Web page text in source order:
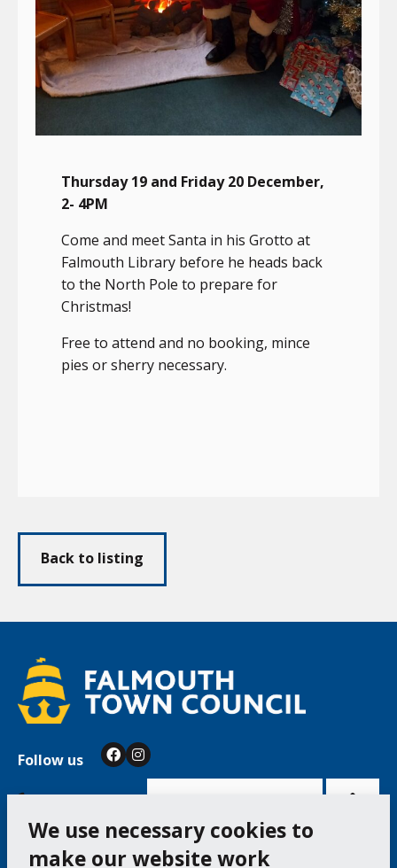
We use necessary cookies to
make our website work
Thursday 19 and Friday 20 December,
2- 4PM
Come and meet Santa in his Grotto at
Falmouth Library before he heads back
to the North Pole to prepare for
Christmas!
Free to attend and no booking, mince
pies or sherry necessary.
Back to listing
Follow us FacebookInstagram
to